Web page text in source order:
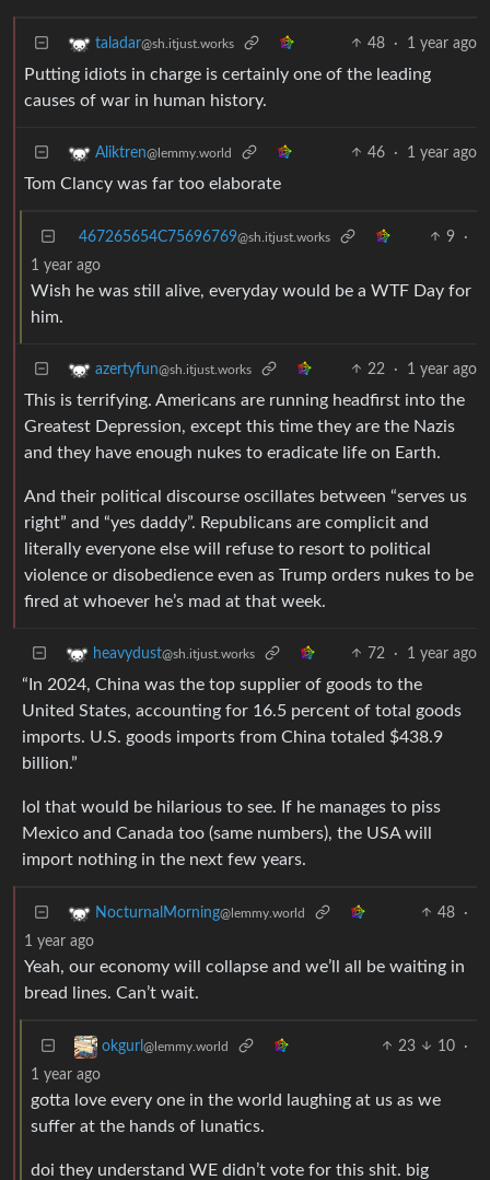
taladar@sh.itjust.works 48 · 1 year ago
Putting idiots in charge is certainly one of the leading
causes of war in human history.
Aliktren@lemmy.world 46 · 1 year ago
Tom Clancy was far too elaborate
467265654C75696769@sh.itjust.works 9
·
1 year ago
Wish he was still alive, everyday would be a WTF Day for
him.
azertyfun@sh.itjust.works 22 · 1 year ago
This is terrifying. Americans are running headfirst into the
Greatest Depression, except this time they are the Nazis
and they have enough nukes to eradicate life on Earth.
And their political discourse oscillates between “serves us
right” and “yes daddy”. Republicans are complicit and
literally everyone else will refuse to resort to political
violence or disobedience even as Trump orders nukes to be
fired at whoever he’s mad at that week.
heavydust@sh.itjust.works 72 · 1 year ago
“In 2024, China was the top supplier of goods to the
United States, accounting for 16.5 percent of total goods
imports. U.S. goods imports from China totaled $438.9
billion.”
lol that would be hilarious to see. If he manages to piss
Mexico and Canada too (same numbers), the USA will
import nothing in the next few years.
NocturnalMorning@lemmy.world 48
·
1 year ago
Yeah, our economy will collapse and we’ll all be waiting in
bread lines. Can’t wait.
okgurl @lemmy.world 23 10
·
1 year ago
gotta love every one in the world laughing at us as we
suffer at the hands of lunatics.
doi they understand WE didn’t vote for this shit. big